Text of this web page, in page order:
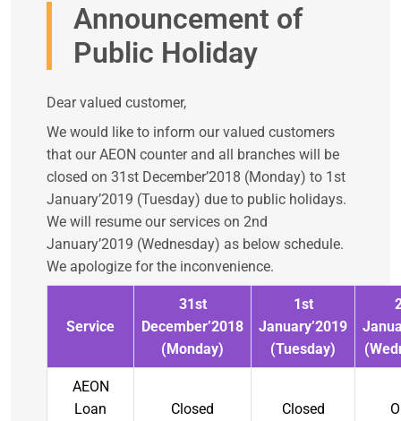
Announcement of
Public Holiday
Dear valued customer,
We would like to inform our valued customers
that our AEON counter and all branches will be
closed on 31st December’2018 (Monday) to 1st
January’2019 (Tuesday) due to public holidays.
We will resume our services on 2nd
January’2019 (Wednesday) as below schedule.
We apologize for the inconvenience.
Service
31st
December’2018
(Monday)
1st
January’2019
(Tuesday)
AEON
Loan
Closed Closed